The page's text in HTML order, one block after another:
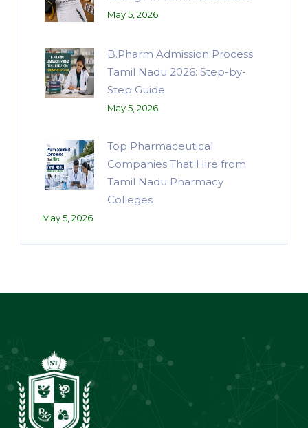
May 5, 2026
B.Pharm Admission Process
Tamil Nadu 2026: Step-by-
Step Guide
May 5, 2026
Top Pharmaceutical
Companies That Hire from
Tamil Nadu Pharmacy
Colleges
May 5, 2026